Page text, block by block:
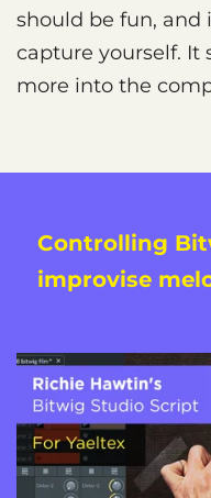
should be fun, and
capture yourself.
more into the
Controlling
improvise